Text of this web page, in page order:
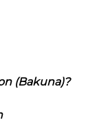
(Bakuna)?